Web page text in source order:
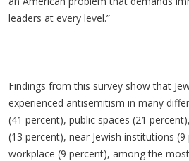
leaders at every level.”
Findings from this survey show that
experienced antisemitism in many
(41 percent), public spaces (21
(13 percent), near Jewish institutions
workplace (9 percent), among the